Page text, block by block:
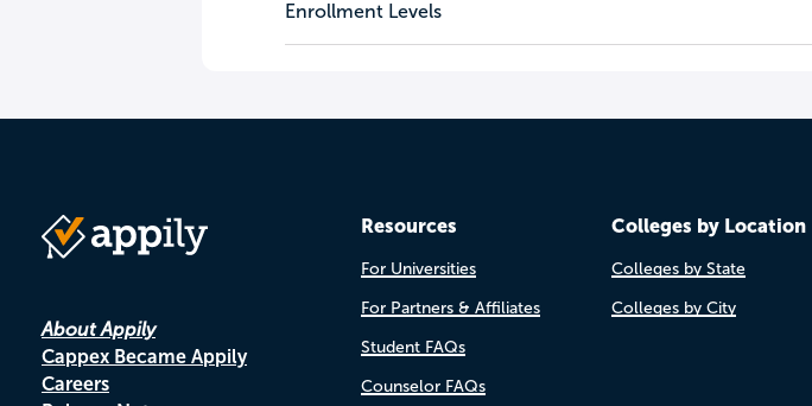
Enrollment Levels
About Appily
Cappex Became Appily
Careers
Resources
For Universities
For Partners & Affiliates
Student FAQs
Counselor FAQs
Colleges by Location
Colleges by State
Colleges by City